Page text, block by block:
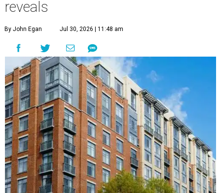
reveals
By John Egan Jul 30, 2026 | 11:48 am